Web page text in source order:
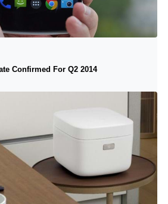
Confirmed For Q2 2014